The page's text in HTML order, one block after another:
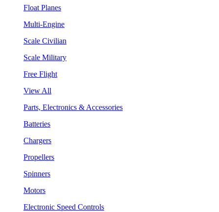
Float Planes
Multi-Engine
Scale Civilian
Scale Military
Free Flight
View All
Parts, Electronics & Accessories
Batteries
Chargers
Propellers
Spinners
Motors
Electronic Speed Controls